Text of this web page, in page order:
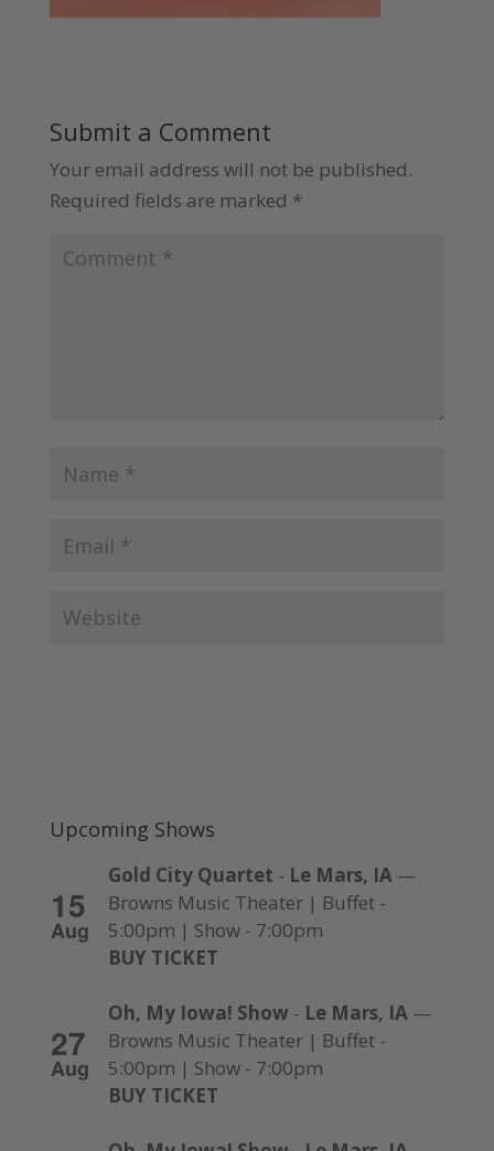
Submit a Comment
Your email address will not be published.
Required fields are marked *
Upcoming Shows
15
Aug
Gold City Quartet - Le Mars, IA—
Browns Music Theater | Buffet -
5:00pm | Show - 7:00pm
BUY TICKET
27
Aug
Oh, My Iowa! Show - Le Mars, IA—
Browns Music Theater | Buffet -
5:00pm | Show - 7:00pm
BUY TICKET